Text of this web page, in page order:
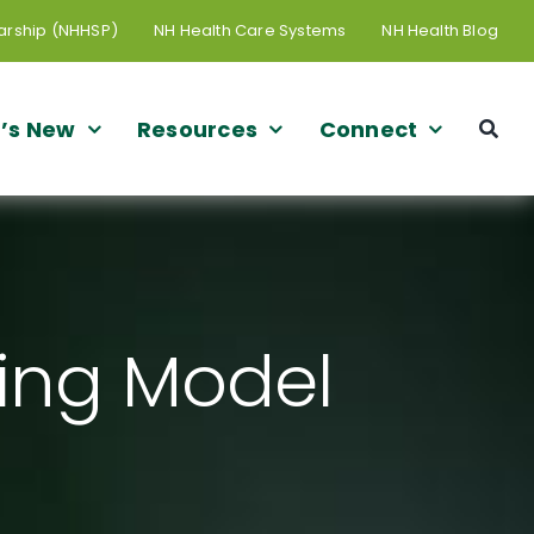
(NHHSP) NH Health Care Systems NH Health Blog
New Resources Connect
Model